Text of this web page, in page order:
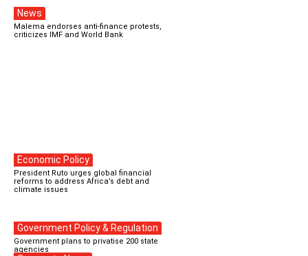
News
Malema endorses anti-finance protests,
criticizes IMF and World Bank
Economic Policy
President Ruto urges global financial
reforms to address Africa’s debt and
climate issues
Government Policy & Regulation
Government plans to privatise 200 state
agencies